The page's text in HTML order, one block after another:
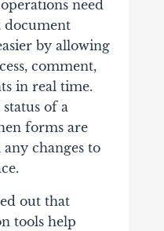
need
document
by allowing
comment,
in real time.
of a
forms are
changes to
out that
tools help